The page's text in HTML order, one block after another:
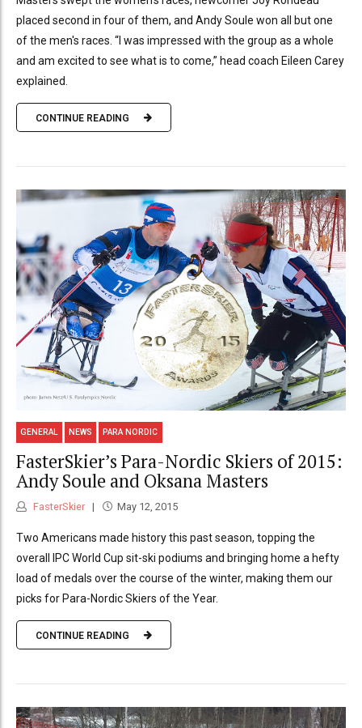
placed second in four of them, and Andy Soule won all but one
of the men's races. “I was impressed with the group as a whole
and am excited to see what is to come,” head coach Eileen Carey
explained.
CONTINUE READING
GENERAL NEWS PARA NORDIC
FasterSkier’s Para-Nordic Skiers of 2015:
Andy Soule and Oksana Masters
FasterSkier May 12, 2015
Two Americans made history this past season, topping the
overall IPC World Cup sit-ski podiums and bringing home a hefty
load of medals over the course of the winter, making them our
picks for Para-Nordic Skiers of the Year.
CONTINUE READING